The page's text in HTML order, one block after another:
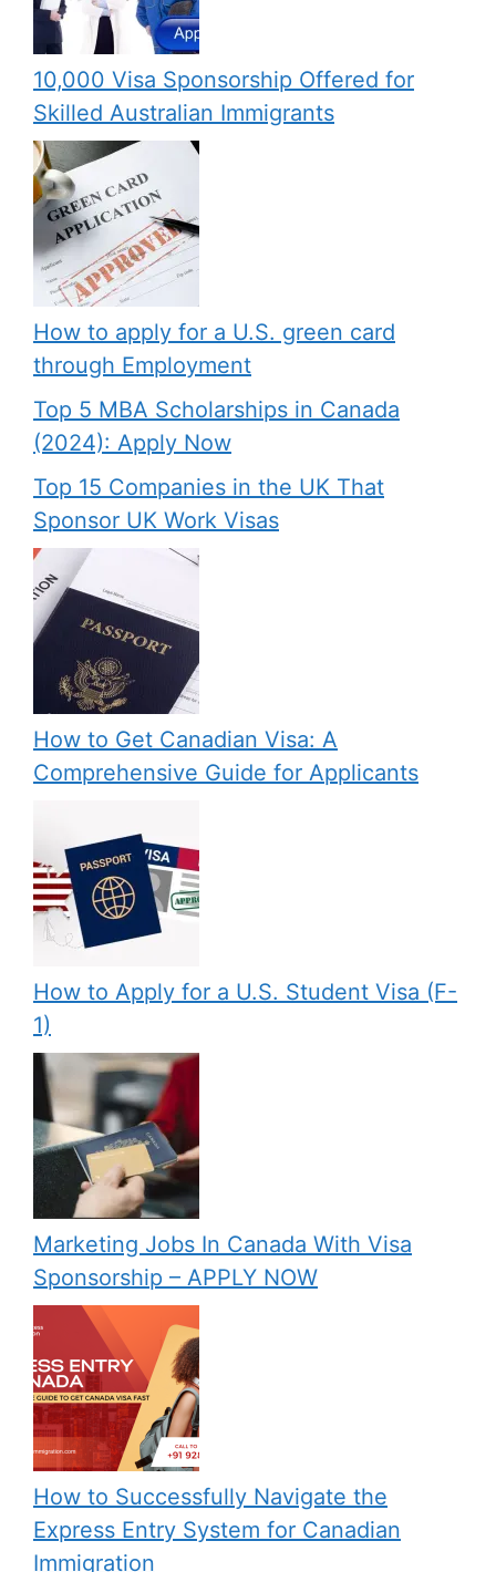
10,000 Visa Sponsorship Offered for
Skilled Australian Immigrants
How to apply for a U.S. green card
through Employment
Top 5 MBA Scholarships in Canada
(2024): Apply Now
Top 15 Companies in the UK That
Sponsor UK Work Visas
How to Get Canadian Visa: A
Comprehensive Guide for Applicants
How to Apply for a U.S. Student Visa (F-
1)
Marketing Jobs In Canada With Visa
Sponsorship – APPLY NOW
How to Successfully Navigate the
Express Entry System for Canadian
Immigration